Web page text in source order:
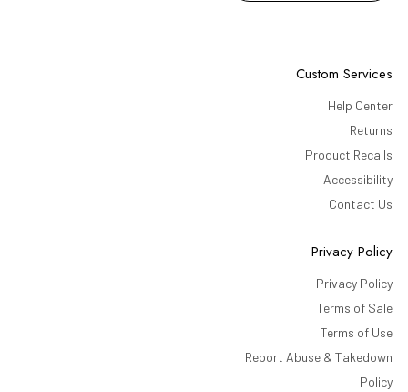
Custom Services
Help Center
Returns
Product Recalls
Accessibility
Contact Us
Privacy Policy
Privacy Policy
Terms of Sale
Terms of Use
Report Abuse & Takedown
Policy